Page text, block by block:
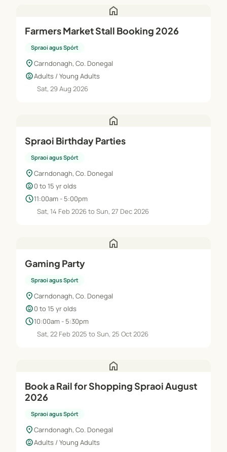
home
Farmers Market Stall Booking 2026
Spraoi agus Spórt
location_onCarndonagh, Co. Donegal
child_careAdults / Young Adults
Sat, 29 Aug 2026
home
Spraoi Birthday Parties
Spraoi agus Spórt
location_onCarndonagh, Co. Donegal
child_care0 to 15 yr olds
schedule11:00am - 5:00pm
Sat, 14 Feb 2026 to Sun, 27 Dec 2026
home
Gaming Party
Spraoi agus Spórt
location_onCarndonagh, Co. Donegal
child_care0 to 15 yr olds
schedule10:00am - 5:30pm
Sat, 22 Feb 2025 to Sun, 25 Oct 2026
home
Book a Rail for Shopping Spraoi August
2026
Spraoi agus Spórt
location_onCarndonagh, Co. Donegal
child_careAdults / Young Adults